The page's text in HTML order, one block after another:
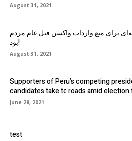
August 31, 2021
برای منع واردات واکسن قتل عام مردم
بود!
August 31, 2021
Supporters of Peru’s competing
candidates take to roads amid
June 28, 2021
test